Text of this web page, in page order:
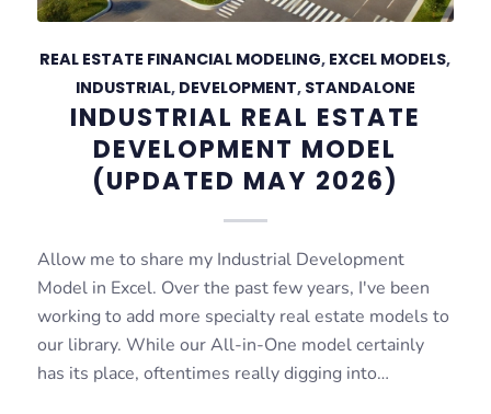
REAL ESTATE FINANCIAL MODELING, EXCEL MODELS,
INDUSTRIAL, DEVELOPMENT, STANDALONE
INDUSTRIAL REAL ESTATE
DEVELOPMENT MODEL
(UPDATED MAY 2026)
Allow me to share my Industrial Development
Model in Excel. Over the past few years, I've been
working to add more specialty real estate models to
our library. While our All-in-One model certainly
has its place, oftentimes really digging into…